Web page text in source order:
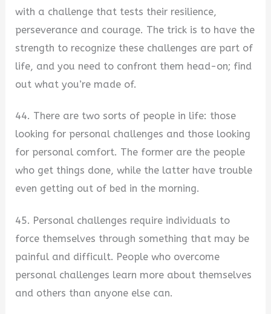
with a challenge that tests their resilience,
perseverance and courage. The trick is to have the
strength to recognize these challenges are part of
life, and you need to confront them head-on; find
out what you’re made of.
44. There are two sorts of people in life: those
looking for personal challenges and those looking
for personal comfort. The former are the people
who get things done, while the latter have trouble
even getting out of bed in the morning.
45. Personal challenges require individuals to
force themselves through something that may be
painful and difficult. People who overcome
personal challenges learn more about themselves
and others than anyone else can.